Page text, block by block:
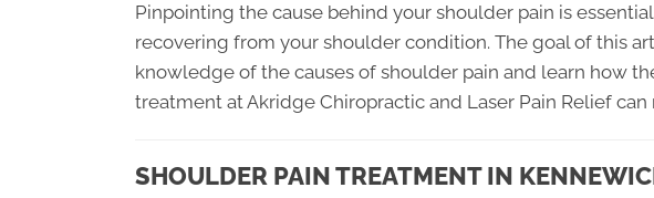
Pinpointing the cause behind your shoulder pain is
recovering from your shoulder condition. The goal of this
knowledge of the causes of shoulder pain and learn how
treatment at Akridge Chiropractic and Laser Pain Relief can
SHOULDER PAIN TREATMENT IN